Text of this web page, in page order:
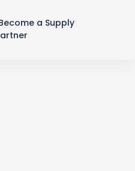
a Supply